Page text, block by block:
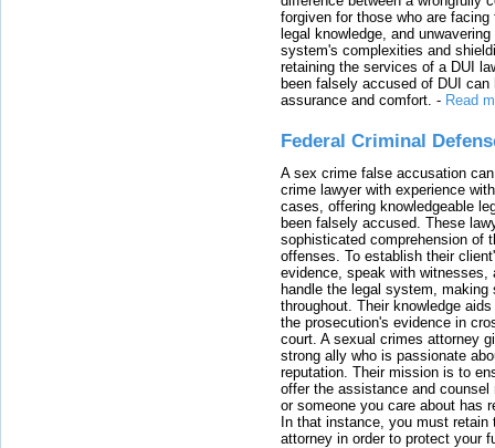
forgiven for those who are
legal knowledge, and
system's complexities and
retaining the services of a DUI
been falsely accused of DUI
assurance and comfort. - Read
Federal Criminal
A sex crime false accusation
crime lawyer with experience
cases, offering knowledgeable
been falsely accused. These
sophisticated comprehension of
offenses. To establish their
evidence, speak with witnesses,
handle the legal system, making
throughout. Their knowledge
the prosecution's evidence in
court. A sexual crimes attorney
strong ally who is passionate
reputation. Their mission is to
offer the assistance and
or someone you care about has
In that instance, you must
attorney in order to protect your